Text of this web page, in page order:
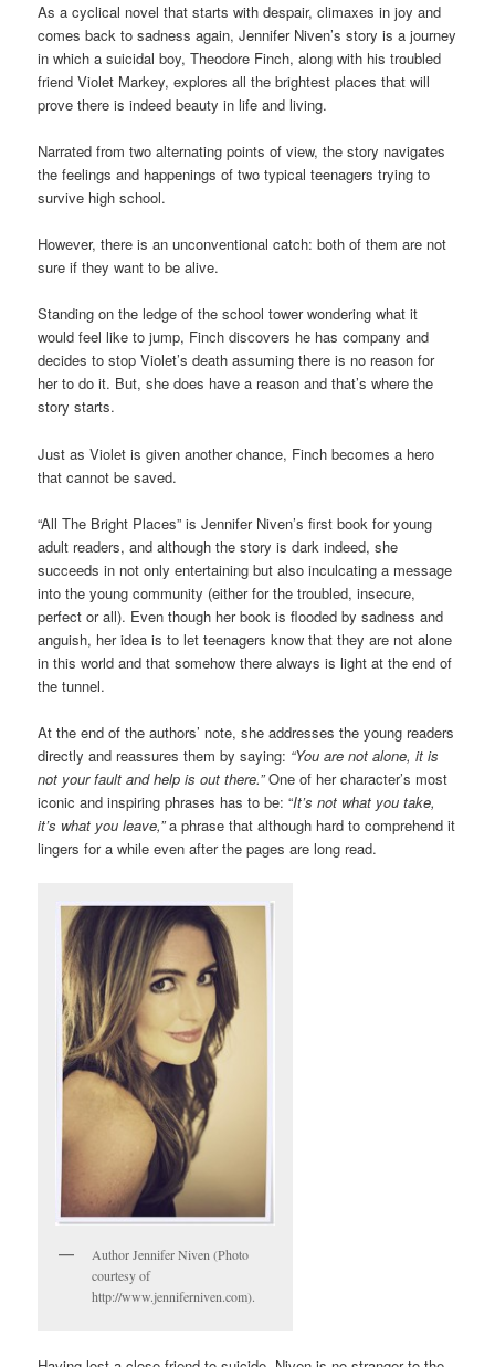
As a cyclical novel that starts with despair, climaxes in joy and
comes back to sadness again, Jennifer Niven’s story is a journey
in which a suicidal boy, Theodore Finch, along with his troubled
friend Violet Markey, explores all the brightest places that will
prove there is indeed beauty in life and living.
Narrated from two alternating points of view, the story navigates
the feelings and happenings of two typical teenagers trying to
survive high school.
However, there is an unconventional catch: both of them are not
sure if they want to be alive.
Standing on the ledge of the school tower wondering what it
would feel like to jump, Finch discovers he has company and
decides to stop Violet’s death assuming there is no reason for
her to do it. But, she does have a reason and that’s where the
story starts.
Just as Violet is given another chance, Finch becomes a hero
that cannot be saved.
“All The Bright Places” is Jennifer Niven’s first book for young
adult readers, and although the story is dark indeed, she
succeeds in not only entertaining but also inculcating a message
into the young community (either for the troubled, insecure,
perfect or all). Even though her book is flooded by sadness and
anguish, her idea is to let teenagers know that they are not alone
in this world and that somehow there always is light at the end of
the tunnel.
At the end of the authors’ note, she addresses the young readers
directly and reassures them by saying: “You are not alone, it is
not your fault and help is out there.”One of her character’s most
iconic and inspiring phrases has to be: “It’s not what you take,
it’s what you leave,”a phrase that although hard to comprehend it
lingers for a while even after the pages are long read.
Author Jennifer Niven (Photo
courtesy of
http://www.jenniferniven.com).